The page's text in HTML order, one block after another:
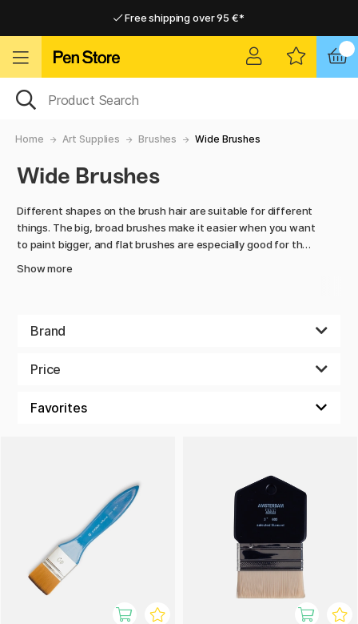
Free shipping over 95 €*
Home Art Supplies Brushes Wide Brushes
Wide Brushes
Different shapes on the brush hair are suitable for different
things. The big, broad brushes make it easier when you want
to paint bigger, and flat brushes are especially good for the
for the artist who has grand plans for his/hers/theirs
paint with acrylic, oil paint or watercolour.
Show more
Brand
Price